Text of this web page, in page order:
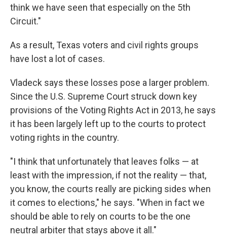
think we have seen that especially on the 5th
Circuit."
As a result, Texas voters and civil rights groups
have lost a lot of cases.
Vladeck says these losses pose a larger problem.
Since the U.S. Supreme Court struck down key
provisions of the Voting Rights Act in 2013, he says
it has been largely left up to the courts to protect
voting rights in the country.
"I think that unfortunately that leaves folks — at
least with the impression, if not the reality — that,
you know, the courts really are picking sides when
it comes to elections," he says. "When in fact we
should be able to rely on courts to be the one
neutral arbiter that stays above it all."